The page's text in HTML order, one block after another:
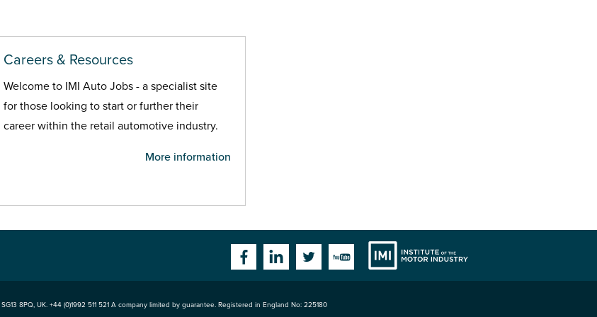
Careers & Resources
Welcome to IMI Auto Jobs - a specialist site
for those looking to start or further their
career within the retail automotive industry.
More information
FacebookLinkedinTwitterYouTube
SG13 8PQ, UK. +44 (0)1992 511 521 A company limited by guarantee. Registered in England No: 225180